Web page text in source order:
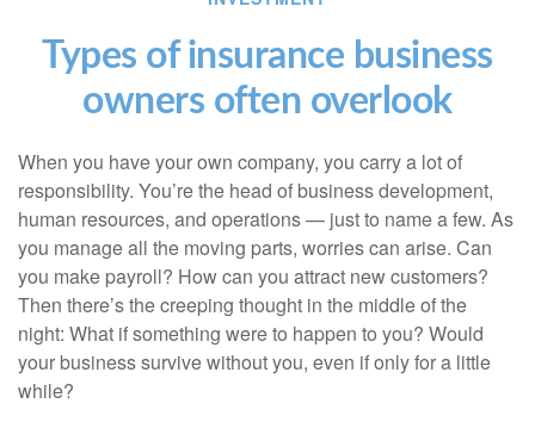
Types of insurance business
owners often overlook
When you have your own company, you carry a lot of
responsibility. You’re the head of business development,
human resources, and operations — just to name a few. As
you manage all the moving parts, worries can arise. Can
you make payroll? How can you attract new customers?
Then there’s the creeping thought in the middle of the
night: What if something were to happen to you? Would
your business survive without you, even if only for a little
while?